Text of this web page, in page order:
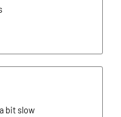
bit slow